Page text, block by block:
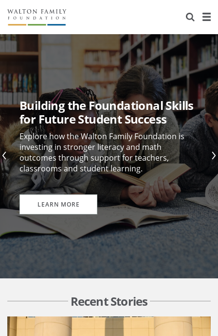
About Us
Staff
Reports & Financials
Contact Us
Stories
Education
Environment
Home Region
Learning
Knowledge Center
Flashcards
Grants
Resources for Grantees
Grants Database
Design Excellence
Careers
Opportunity Survey 2026
Building the Foundational Skills
for Future Student Success
Explore how the Walton Family Foundation is
investing in stronger literacy and math
outcomes through support for teachers,
classrooms and student learning.
LEARN MORE
Recent Stories